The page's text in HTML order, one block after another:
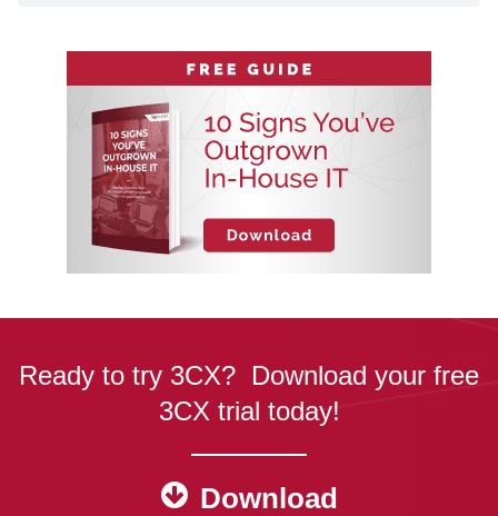
Ready to try 3CX? Download your free
3CX trial today!
Download